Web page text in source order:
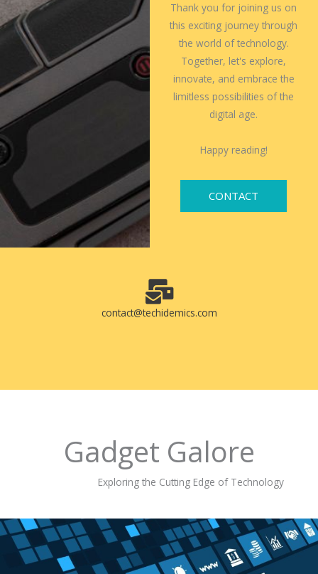
Thank you for joining us on
this exciting journey through
the world of technology.
Together, let's explore,
innovate, and embrace the
limitless possibilities of the
digital age.
Happy reading!
CONTACT
contact@techidemics.com
Gadget Galore
Exploring the Cutting Edge of Technology